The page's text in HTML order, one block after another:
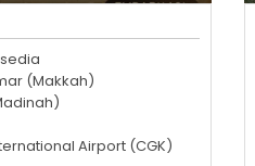
(Makkah)
Airport (CGK)